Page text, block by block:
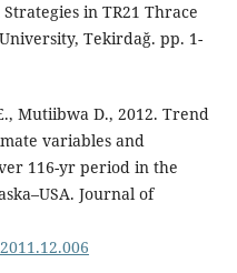
in TR21 Thrace
Tekirdağ. pp. 1-
Mutiibwa D., 2012. Trend
variables and
116-yr period in the
Journal of